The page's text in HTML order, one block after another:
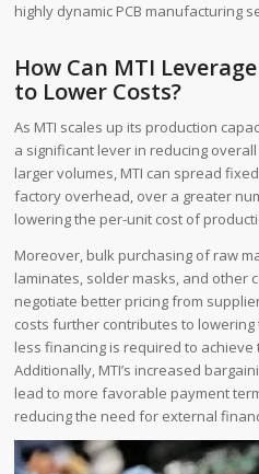
highly dynamic PCB manufacturing
How Can MTI
to Lower Costs?
As MTI scales up its production
a significant lever in reducing overall
larger volumes, MTI can spread
factory overhead, over a greater
lowering the per-unit cost of
Moreover, bulk purchasing of raw
laminates, solder masks, and other
negotiate better pricing from
costs further contributes to
less financing is required to
Additionally, MTI’s increased
lead to more favorable payment
reducing the need for external